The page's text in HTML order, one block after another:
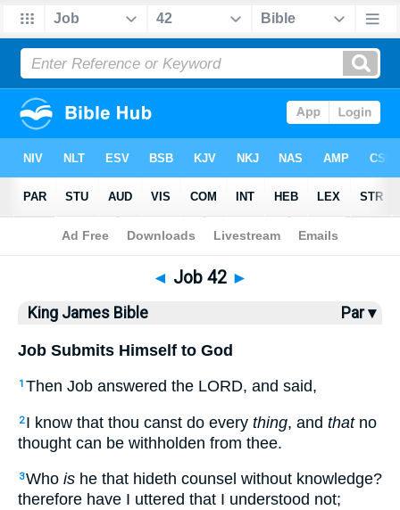
Bible>KJV> Job 42
◄ Job 42 ►
King James Bible Par ▾
Job Submits Himself to God
1 Then Job answered the LORD, and said,
2 I know that thou canst do every thing, and thatno
thought can be withholden from thee.
3Who is he that hideth counsel without knowledge?
therefore have I uttered that I understood not;